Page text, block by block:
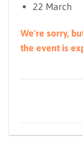
22 March
We're sorry,
the event is